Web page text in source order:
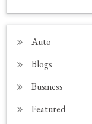
Auto
Blogs
Business
Featured